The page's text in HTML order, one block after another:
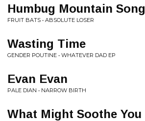
Humbug Mountain Song
FRUIT BATS • ABSOLUTE LOSER
Wasting Time
GENDER POUTINE • WHATEVER DAD EP
Evan Evan
PALE DIAN • NARROW BIRTH
What Might Soothe You